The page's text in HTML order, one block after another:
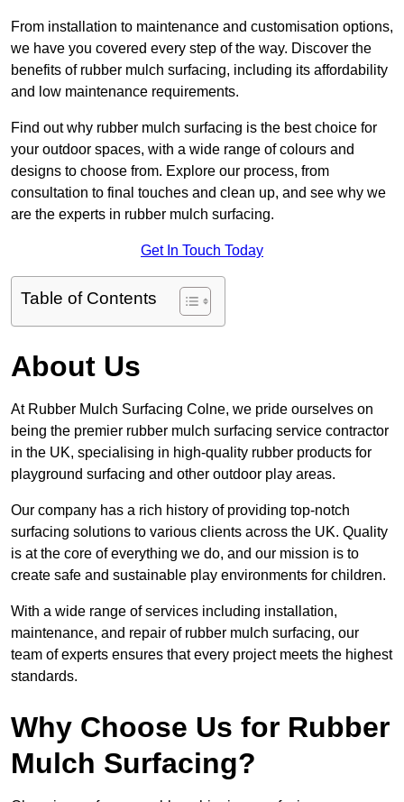
From installation to maintenance and customisation options,
we have you covered every step of the way. Discover the
benefits of rubber mulch surfacing, including its affordability
and low maintenance requirements.
Find out why rubber mulch surfacing is the best choice for
your outdoor spaces, with a wide range of colours and
designs to choose from. Explore our process, from
consultation to final touches and clean up, and see why we
are the experts in rubber mulch surfacing.
Get In Touch Today
Table of Contents
About Us
At Rubber Mulch Surfacing Colne, we pride ourselves on
being the premier rubber mulch surfacing service contractor
in the UK, specialising in high-quality rubber products for
playground surfacing and other outdoor play areas.
Our company has a rich history of providing top-notch
surfacing solutions to various clients across the UK. Quality
is at the core of everything we do, and our mission is to
create safe and sustainable play environments for children.
With a wide range of services including installation,
maintenance, and repair of rubber mulch surfacing, our
team of experts ensures that every project meets the highest
standards.
Why Choose Us for Rubber
Mulch Surfacing?